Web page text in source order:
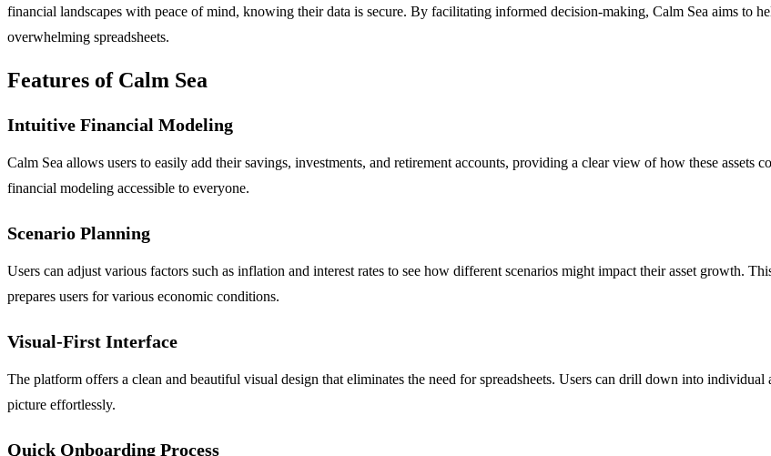
financial landscapes with peace of mind, knowing their data is secure. By facilitating informed decision-making, Calm Sea aims to
overwhelming spreadsheets.
Features of Calm Sea
Intuitive Financial Modeling
Calm Sea allows users to easily add their savings, investments, and retirement accounts, providing a clear view of how these
financial modeling accessible to everyone.
Scenario Planning
Users can adjust various factors such as inflation and interest rates to see how different scenarios might impact their asset growth.
prepares users for various economic conditions.
Visual-First Interface
The platform offers a clean and beautiful visual design that eliminates the need for spreadsheets. Users can drill down into
picture effortlessly.
Quick Onboarding Process